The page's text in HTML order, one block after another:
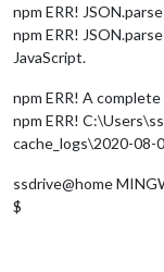
npm ERR!
npm ERR!
JavaScript.
npm ERR! A
npm ERR!
cache_logs\2020-08-
ssdrive@home
$